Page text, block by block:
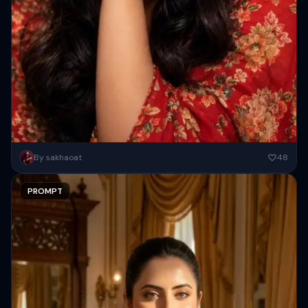
Create a high-resolution cinematic close-up portrait of a beautiful
Copy
By sakhaoat 48
PROMPT